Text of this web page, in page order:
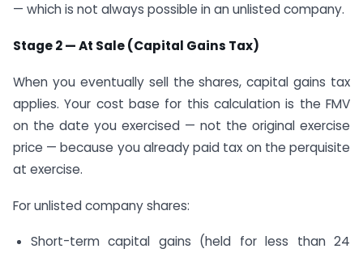
— which is not always possible in an unlisted company.
Stage 2 — At Sale (Capital Gains Tax)
When you eventually sell the shares, capital gains tax
applies. Your cost base for this calculation is the FMV
on the date you exercised — not the original exercise
price — because you already paid tax on the perquisite
at exercise.
For unlisted company shares:
Short-term capital gains (held for less than 24